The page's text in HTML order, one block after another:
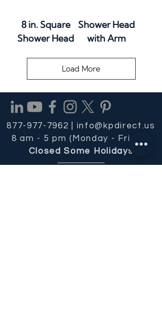
8 in. Square
Shower Head
Shower Head
with Arm
Load More
877-977-7962 | info@kpdirect.us
8 am - 5 pm (Monday - Friday)
Closed Some Holidays